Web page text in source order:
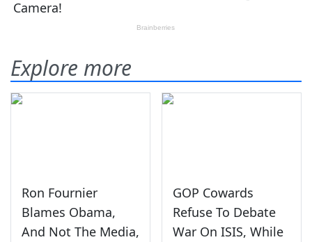
Explore more
Ron Fournier
Blames Obama,
And Not The Media,
GOP Cowards
Refuse To Debate
War On ISIS, While